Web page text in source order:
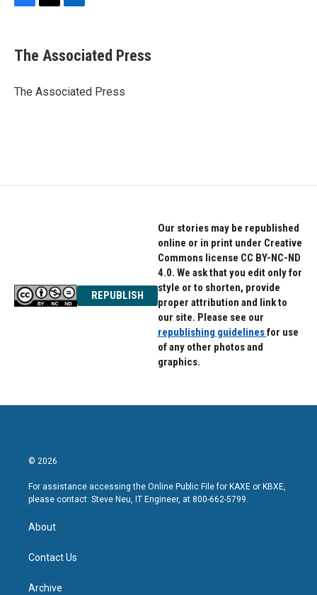
e
b
o
r
k
e
I
The Associated Press
The Associated Press
REPUBLISH
Our stories may be republished
online or in print under Creative
Commons license CC BY-NC-ND
4.0. We ask that you edit only for
style or to shorten, provide
proper attribution and link to
our site. Please see our
republishing guidelinesfor use
of any other photos and
graphics.
© 2026
For assistance accessing the Online Public File for KAXE or KBXE,
please contact: Steve Neu, IT Engineer, at 800-662-5799.
About
Contact Us
Archive